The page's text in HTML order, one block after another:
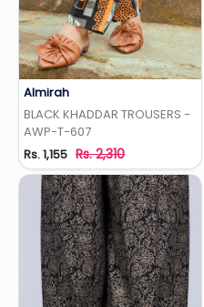
Almirah
BLACK KHADDAR TROUSERS -
AWP-T-607
Rs. 1,155 Rs. 2,310